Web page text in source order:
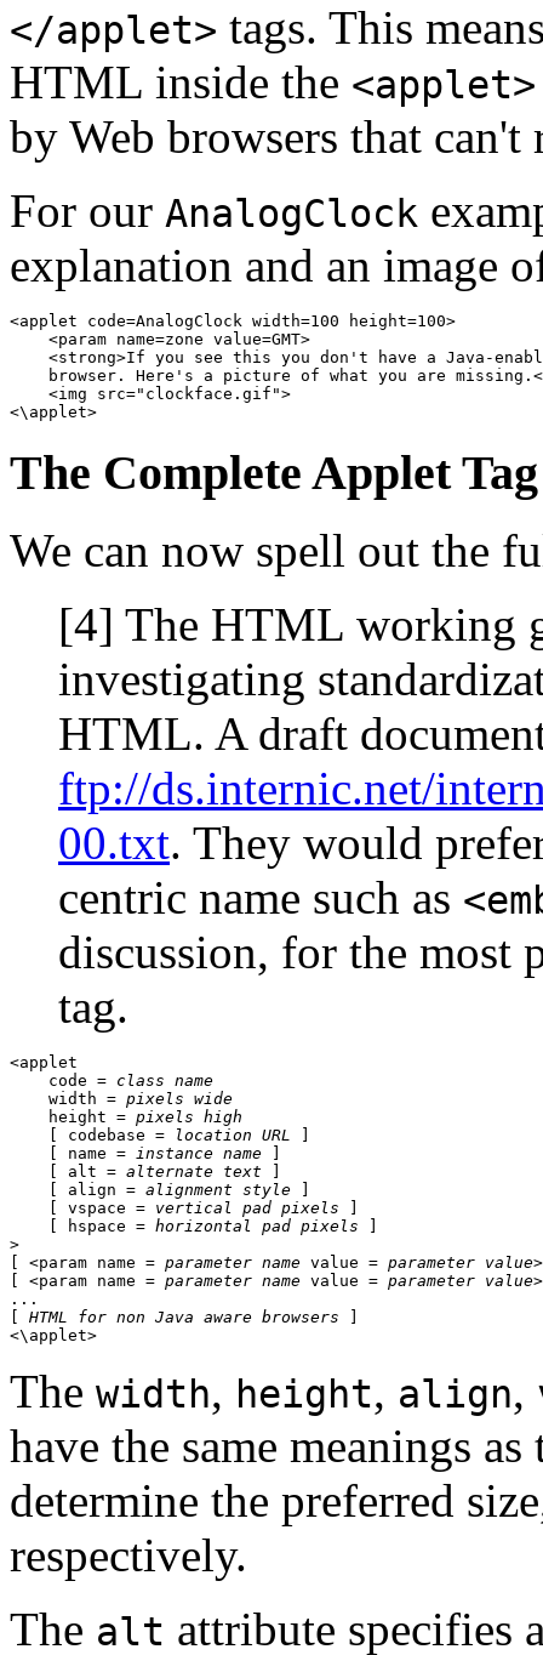
</applet> tags. This
HTML inside the <applet>
by Web browsers that can't
For our AnalogClock
explanation and an image
<applet code=AnalogClock width=100 height=100>
    <param name=zone value=GMT>
<strong>If you see this you don't have a Java-
browser. Here's a picture of what you are
    <img src="clockface.gif">
The Complete Applet Tag
We can now spell out the
[4] The HTML working
investigating
HTML. A draft
ftp://ds.internic.net/
00.txt. They would
centric name such as
discussion, for the most
tag.
<applet
    code =
class name
    width =
pixels wide
    height =
pixels high
    [ codebase =
location URL
    [ name =
instance name
    [ alt =
alternate text
    [ align =
alignment style
    [ vspace =
vertical pad pixels
    [ hspace =
horizontal pad pixels
>
[ <param name = parameter name value = parameter value
[ <param name = parameter name value = parameter value
...
HTML for non Java aware browsers
The width, height, align,
have the same meanings
determine the preferred
respectively.
The alt attribute specifies